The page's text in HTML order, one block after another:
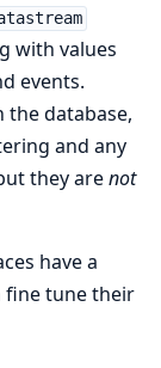
with values
events.
the database,
and any
they arenot
have a
fine tune their